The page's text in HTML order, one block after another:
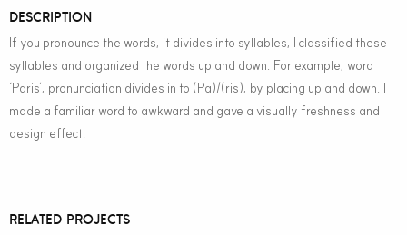
DESCRIPTION
If you pronounce the words, it divides into syllables, I classified these
syllables and organized the words up and down. For example, word
‘Paris’, pronunciation divides in to (Pa)/(ris), by placing up and down. I
made a familiar word to awkward and gave a visually freshness and
design effect.
RELATED PROJECTS